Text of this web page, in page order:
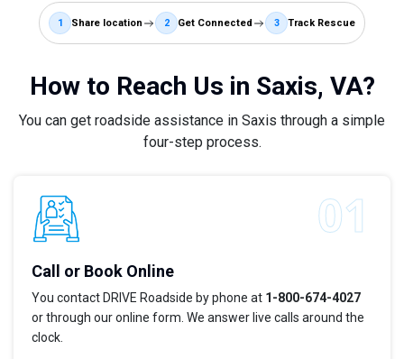
1 Share location 2 Get Connected 3 Track Rescue
How to Reach Us in Saxis, VA?
You can get roadside assistance in Saxis through a simple
four-step process.
Call or Book Online
You contact DRIVE Roadside by phone at 1-800-674-4027
or through our online form. We answer live calls around the
clock.